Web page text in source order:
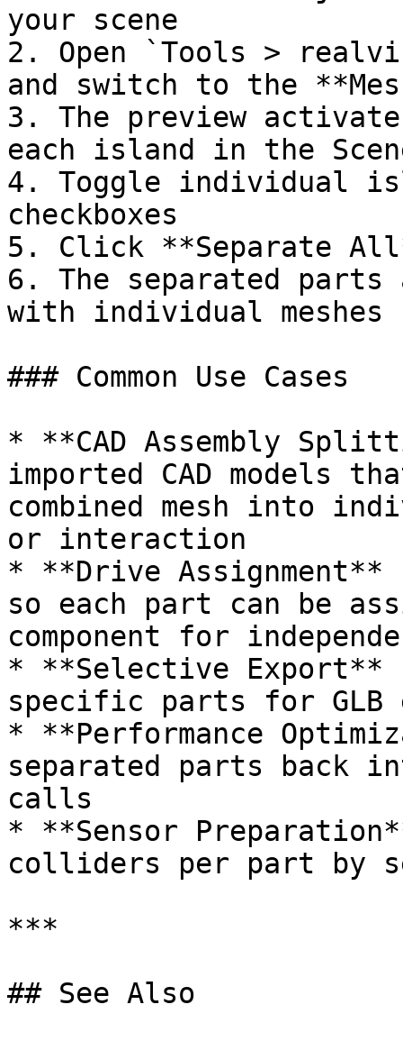
your scene
2. Open `Tools >
and switch to the
3. The preview
each island in the
4. Toggle individual
checkboxes
5. Click **Separate
6. The separated parts
with individual meshes
### Common Use Cases
* **CAD Assembly
imported CAD models
combined mesh into
or interaction
* **Drive Assignment**
so each part can be
component for
* **Selective
specific parts for GLB
* **Performance
separated parts back
calls
* **Sensor
colliders per part by
***
## See Also